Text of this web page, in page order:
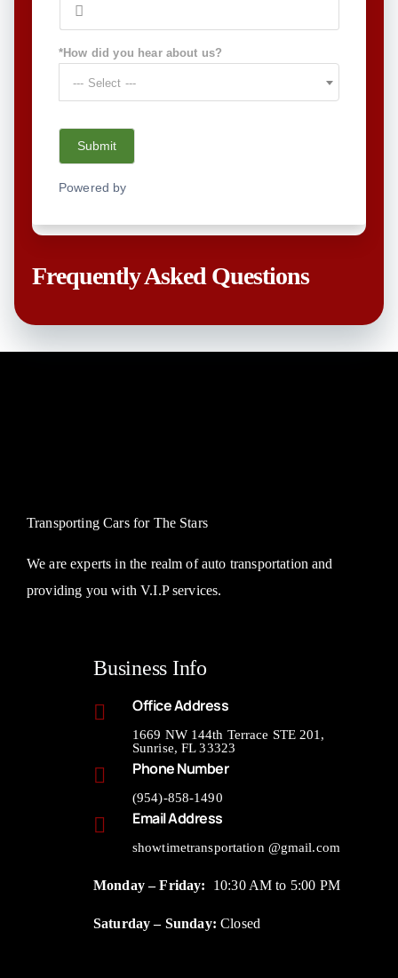
*How did you hear about us?
--- Select ---
Submit
Powered by
Frequently Asked Questions
Transporting Cars for The Stars
We are experts in the realm of auto transportation and
providing you with V.I.P services.
Business Info
Office Address
1669 NW 144th Terrace STE 201,
Sunrise, FL 33323
Phone Number
(954)-858-1490
Email Address
showtimetransportation @gmail.com
Monday – Friday: 10:30 AM to 5:00 PM
Saturday – Sunday: Closed